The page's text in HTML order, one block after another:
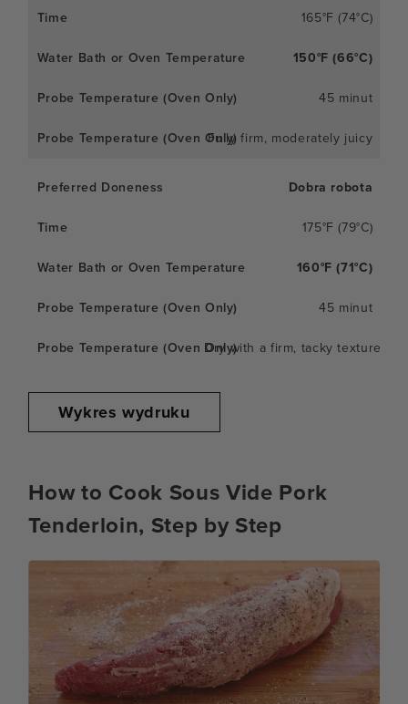
165°F (74°C)
150°F (66°C)
45 minut
Fully firm, moderately juicy
Dobra robota
175°F (79°C)
160°F (71°C)
45 minut
Dry with a firm, tacky texture
Wykres wydruku
How to Cook Sous Vide Pork
Tenderloin, Step by Step